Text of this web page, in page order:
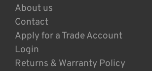
About us
Contact
Apply for a Trade Account
Login
Returns & Warranty Policy